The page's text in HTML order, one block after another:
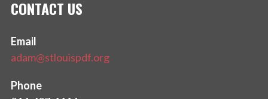
CONTACT US
Email
adam@stlouispdf.org
Phone